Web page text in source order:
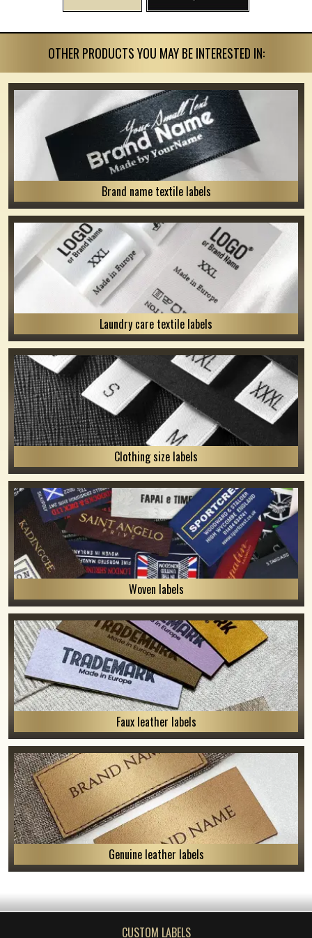
OTHER PRODUCTS YOU MAY BE INTERESTED IN:
Brand name textile labels
Laundry care textile labels
Clothing size labels
Woven labels
Faux leather labels
Genuine leather labels
CUSTOM LABELS